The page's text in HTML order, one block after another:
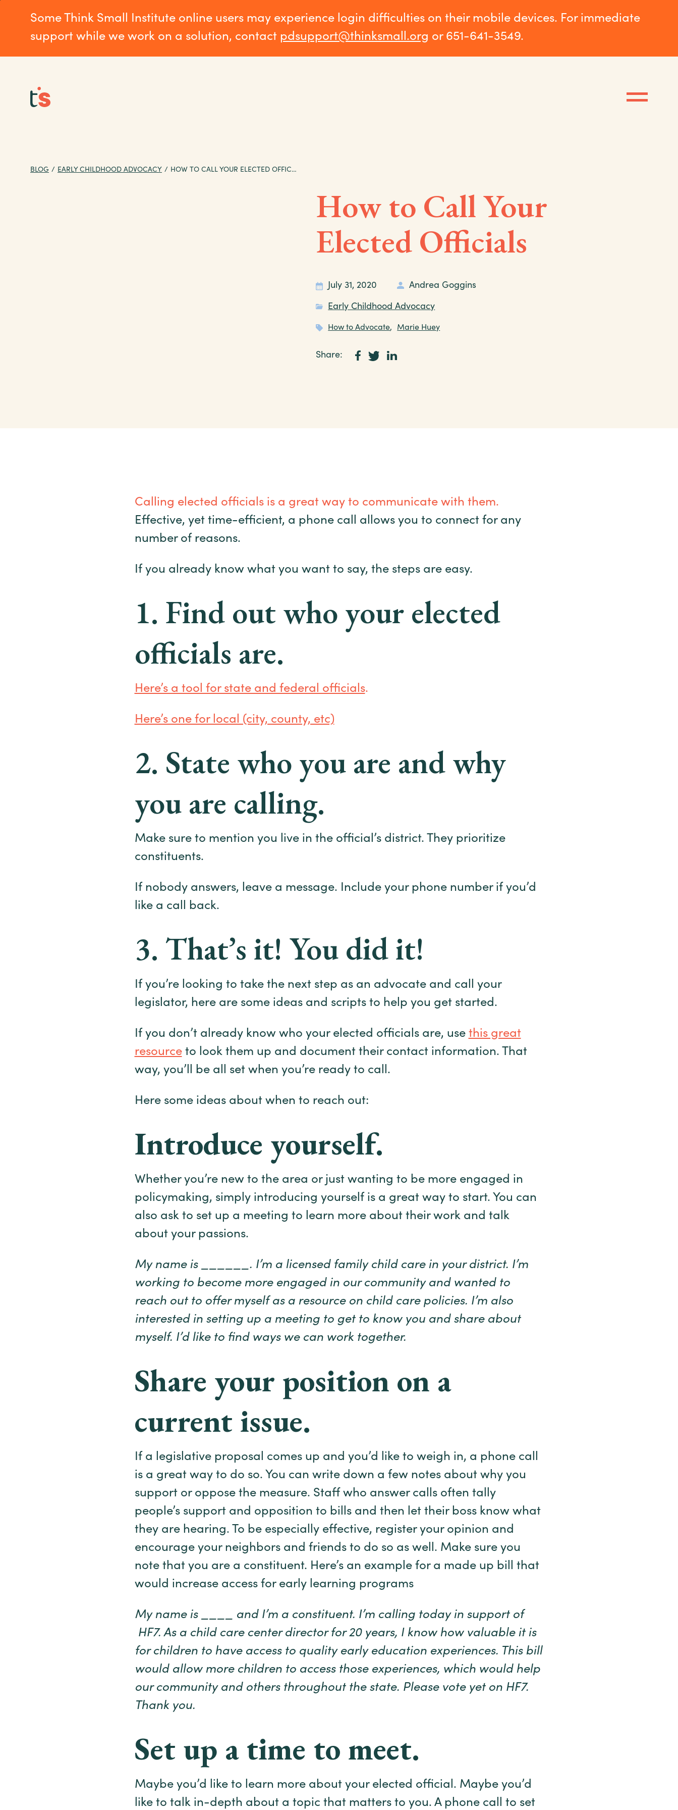
Some Think Small Institute online users may experience login difficulties on their mobile devices. For immediate
support while we work on a solution, contact pdsupport@thinksmall.org or 651-641-3549.
BLOG / EARLY CHILDHOOD ADVOCACY / HOW TO CALL YOUR ELECTED OFFICIALS
How to Call Your
Elected Officials
July 31, 2020 Andrea Goggins
Early Childhood Advocacy
How to Advocate, Marie Huey
Share:
Calling elected officials is a great way to communicate with them.
Effective, yet time-efficient, a phone call allows you to connect for any
number of reasons.
If you already know what you want to say, the steps are easy.
1. Find out who your elected
officials are.
Here’s a tool for state and federal officials.
Here’s one for local (city, county, etc)
2. State who you are and why
you are calling.
Make sure to mention you live in the official’s district. They prioritize
constituents.
If nobody answers, leave a message. Include your phone number if you’d
like a call back.
3. That’s it! You did it!
If you’re looking to take the next step as an advocate and call your
legislator, here are some ideas and scripts to help you get started.
If you don’t already know who your elected officials are, use this great
resourceto look them up and document their contact information. That
way, you’ll be all set when you’re ready to call.
Here some ideas about when to reach out:
Introduce yourself.
Whether you’re new to the area or just wanting to be more engaged in
policymaking, simply introducing yourself is a great way to start. You can
also ask to set up a meeting to learn more about their work and talk
about your passions.
My name is ______. I’m a licensed family child care in your district. I’m
working to become more engaged in our community and wanted to
reach out to offer myself as a resource on child care policies. I’m also
interested in setting up a meeting to get to know you and share about
myself. I’d like to find ways we can work together.
Share your position on a
current issue.
If a legislative proposal comes up and you’d like to weigh in, a phone call
is a great way to do so. You can write down a few notes about why you
support or oppose the measure. Staff who answer calls often tally
people’s support and opposition to bills and then let their boss know what
they are hearing. To be especially effective, register your opinion and
encourage your neighbors and friends to do so as well. Make sure you
note that you are a constituent. Here’s an example for a made up bill that
would increase access for early learning programs
My name is ____ and I’m a constituent. I’m calling today in support of
HF7. As a child care center director for 20 years, I know how valuable it is
for children to have access to quality early education experiences. This bill
would allow more children to access those experiences, which would help
our community and others throughout the state. Please vote yet on HF7.
Thank you.
Set up a time to meet.
Maybe you’d like to learn more about your elected official. Maybe you’d
like to talk in-depth about a topic that matters to you. A phone call to set